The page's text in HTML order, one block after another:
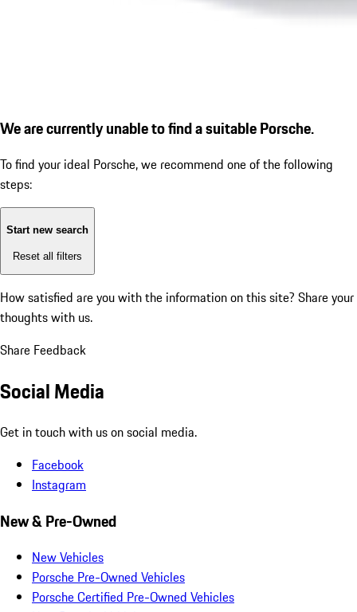
We are currently unable to find a suitable Porsche.
To find your ideal Porsche, we recommend one of the following
steps:
Start new search
Reset all filters
How satisfied are you with the information on this site? Share your
thoughts with us.
Share Feedback
Social Media
Get in touch with us on social media.
Facebook
Instagram
New & Pre-Owned
New Vehicles
Porsche Pre-Owned Vehicles
Porsche Certified Pre-Owned Vehicles